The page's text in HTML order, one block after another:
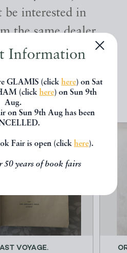
Information
GLAMIS (click here) on Sat
(click here) on Sun 9th
Aug.
on Sun 9th Aug has been
Fair is open (click here).
50 years of book fairs
be interested in
the same dealer
VOYAGE.